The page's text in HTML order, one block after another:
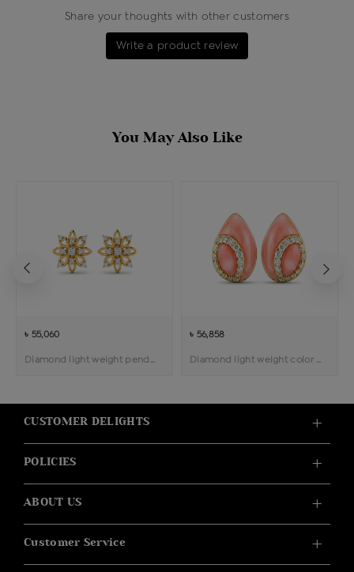
Share your thoughts with other customers
Write a product review
You May Also Like
৳ 55,060
Diamond light weight pendant earring
৳ 56,858
Diamond light weight color stone pendant earring
CUSTOMER DELIGHTS
POLICIES
ABOUT US
Customer Service